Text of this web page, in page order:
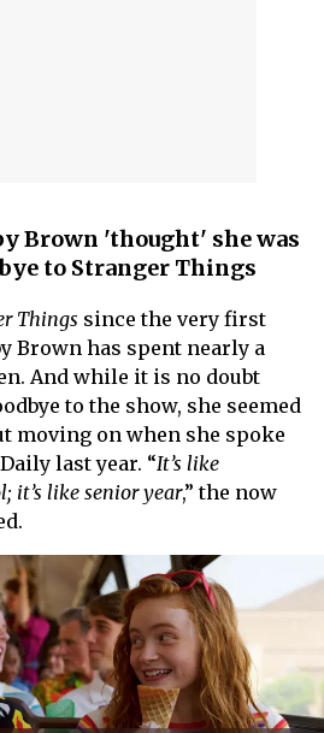
Brown 'thought' she was
to Stranger Things
Things since the very first
Brown has spent nearly a
And while it is no doubt
to the show, she seemed
moving on when she spoke
last year. “It’s like
it’s like senior year,” the now